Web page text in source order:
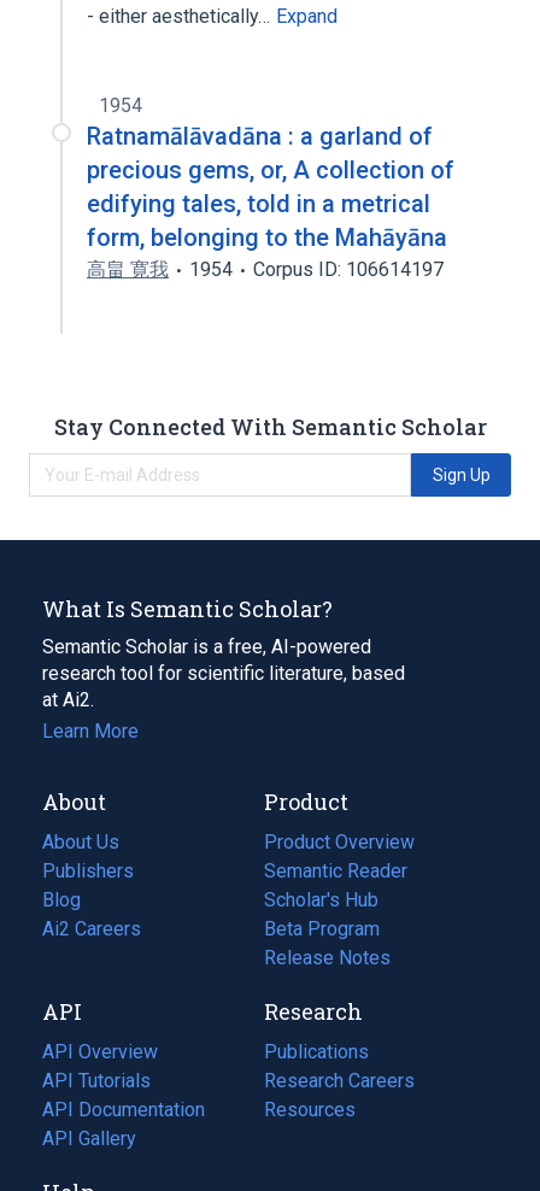
- either aesthetically… Expand
1954
Ratnamālāvadāna : a garland of
precious gems, or, A collection of
edifying tales, told in a metrical
form, belonging to the Mahāyāna
高畠 寛我 1954 Corpus ID: 106614197
Stay Connected With Semantic Scholar
Sign Up
What Is Semantic Scholar?
Semantic Scholar is a free, AI-powered
research tool for scientific literature, based
at Ai2.
Learn More
About
About Us
Publishers
Blog
(opens
in
tab)
Ai2 Careers
(opens
new
tab)
Product
Product Overview
Semantic Reader
Scholar's Hub
Beta Program
Release Notes
API
API Overview
API Tutorials
API Documentation
(opens
in
API Gallery
Research
Publications
(opens
in
a
Research Careers
(opens
in
Resources
(opens